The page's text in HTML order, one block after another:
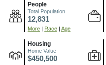
People
Total Population
12,831
More | Race | Age
Housing
Home Value
$450,500